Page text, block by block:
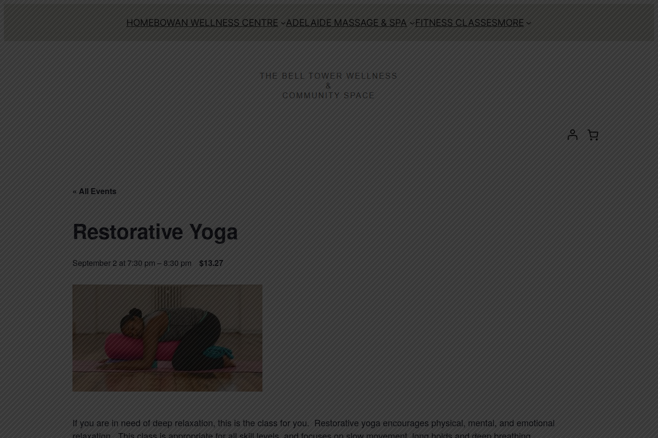
HOMEBOWAN WELLNESS CENTRE ADELAIDE MASSAGE & SPA FITNESS CLASSESMORE
« All Events
Restorative Yoga
September 2 at 7:30 pm –8:30 pm $13.27
If you are in need of deep relaxation, this is the class for you. Restorative yoga encourages physical, mental, and emotional
relaxation. This class is appropriate for all skill levels, and focuses on slow movement, long holds and deep breathing.